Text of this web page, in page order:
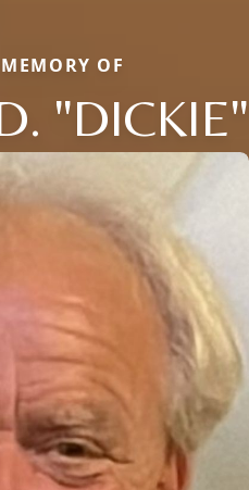
OF
"DICKIE"